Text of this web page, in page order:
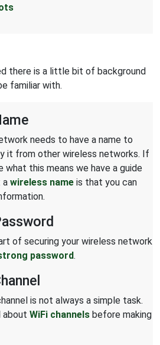
there is a little bit of background
familiar with.
needs to have a name to
it from other wireless networks. If
what this means we have a guide
a wireless name is that you can
of securing your wireless network
password.
is not always a simple task.
about WiFi channels before making